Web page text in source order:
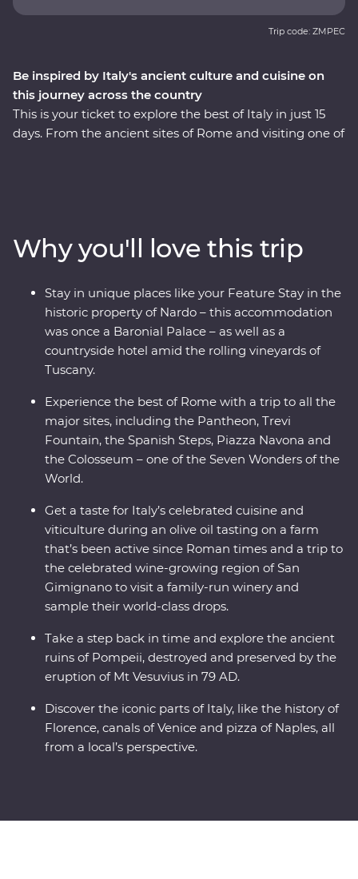
Be inspired by Italy's ancient culture and cuisine on
this journey across the country
This is your ticket to explore the best of Italy in just 15
days. From the ancient sites of Rome and visiting one of
indulging in delicious traditional cuisine. Kick back on
sparkling coastal beaches, get to know the locals and
visit lesser-known spots with your knowledgeable local
leader – what more could you ask for?
Trip code: ZMPEC
Why you'll love this trip
Stay in unique places like your Feature Stay in the
historic property of Nardo – this accommodation
was once a Baronial Palace – as well as a
countryside hotel amid the rolling vineyards of
Tuscany.
Experience the best of Rome with a trip to all the
major sites, including the Pantheon, Trevi
Fountain, the Spanish Steps, Piazza Navona and
the Colosseum – one of the Seven Wonders of the
World.
Get a taste for Italy’s celebrated cuisine and
viticulture during an olive oil tasting on a farm
that’s been active since Roman times and a trip to
the celebrated wine-growing region of San
Gimignano to visit a family-run winery and
sample their world-class drops.
Take a step back in time and explore the ancient
ruins of Pompeii, destroyed and preserved by the
eruption of Mt Vesuvius in 79 AD.
Discover the iconic parts of Italy, like the history of
Florence, canals of Venice and pizza of Naples, all
from a local’s perspective.